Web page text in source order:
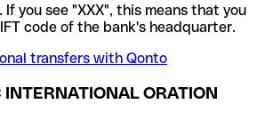
If you see "XXX", this means that you
code of the bank's headquarter.
transfers with Qonto
INTERNATIONAL ORATION